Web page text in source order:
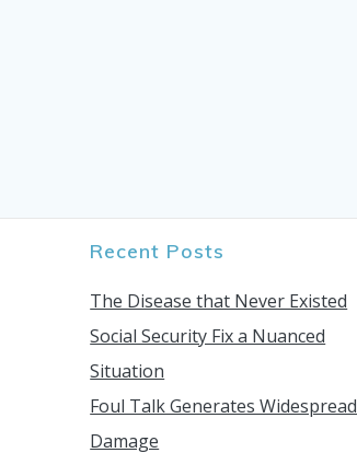
Recent Posts
The Disease that Never Existed
Social Security Fix a Nuanced
Situation
Foul Talk Generates Widespread
Damage